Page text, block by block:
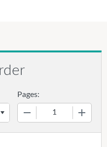
Pages: